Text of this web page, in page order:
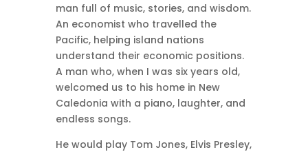
man full of music, stories, and wisdom.
An economist who travelled the
Pacific, helping island nations
understand their economic positions.
A man who, when I was six years old,
welcomed us to his home in New
Caledonia with a piano, laughter, and
endless songs.
He would play Tom Jones, Elvis Presley,